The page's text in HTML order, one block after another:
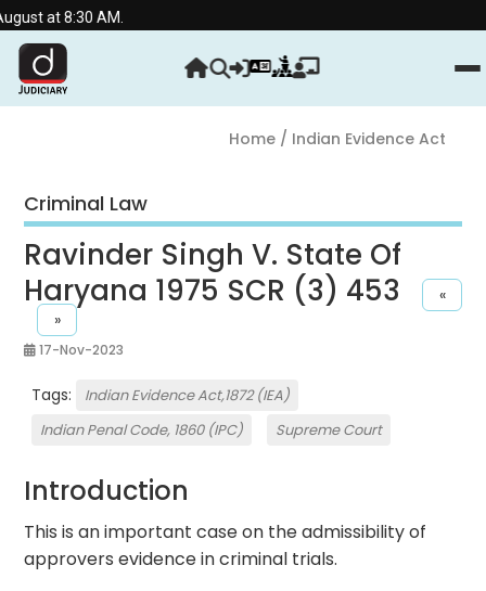
AM.
Home/ Indian Evidence Act
Criminal Law
Ravinder Singh V. State Of
Haryana 1975 SCR (3) 453
«
»
17-Nov-2023
Tags:
Indian Evidence Act,1872 (IEA)
Indian Penal Code, 1860 (IPC)
Supreme Court
Introduction
This is an important case on the admissibility of
approvers evidence in criminal trials.